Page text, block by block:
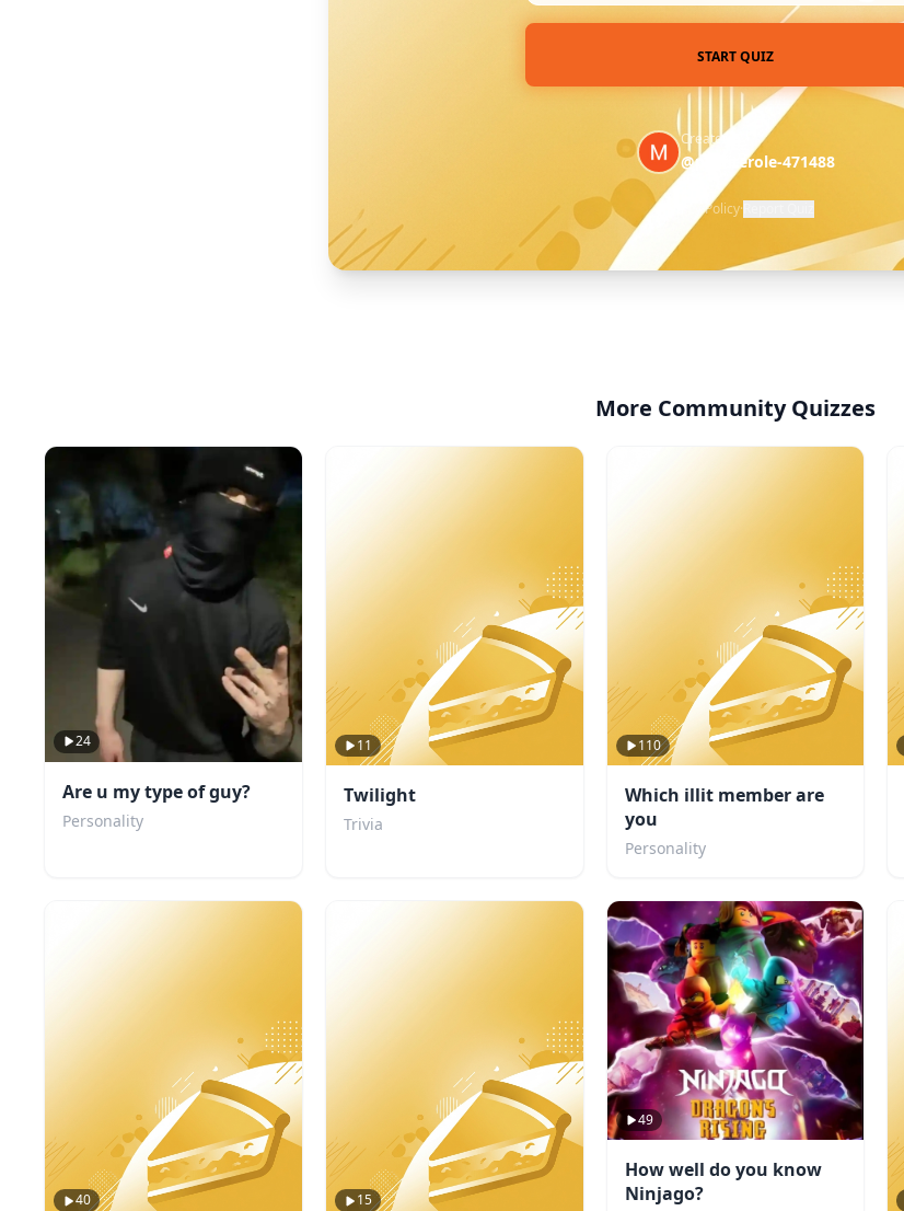
START QUIZ
Created by
@profiterole-471488
Privacy Policy·
More Community Quizzes
24
Are u my type of guy?
Personality
11
Twilight
Trivia
110
Which illit member are
you
Personality
40 15
49
How well do you know
Ninjago?